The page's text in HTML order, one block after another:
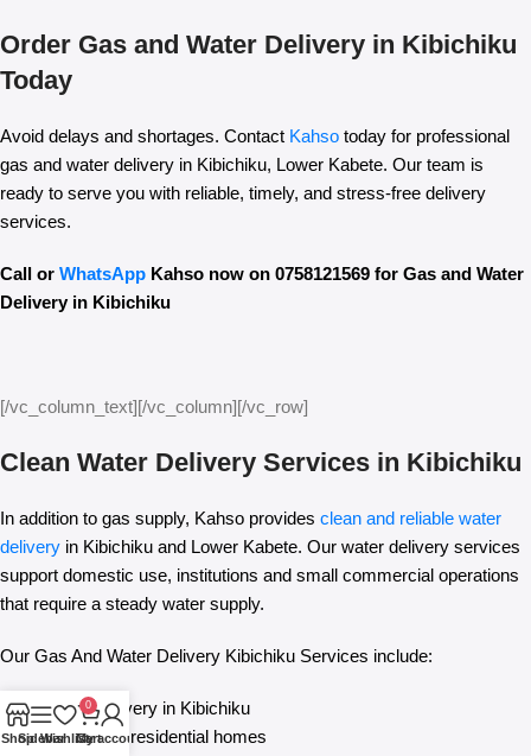
Order Gas and Water Delivery in Kibichiku
Today
Avoid delays and shortages. Contact Kahso today for professional
gas and water delivery in Kibichiku, Lower Kabete. Our team is
ready to serve you with reliable, timely, and stress-free delivery
services.
Call or WhatsApp Kahso now on 0758121569 for Gas and Water
Delivery in Kibichiku
[/vc_column_text][/vc_column][/vc_row]
Clean Water Delivery Services in Kibichiku
In addition to gas supply, Kahso provides clean and reliable water
delivery in Kibichiku and Lower Kabete. Our water delivery services
support domestic use, institutions and small commercial operations
that require a steady water supply.
Our Gas And Water Delivery Kibichiku Services include:
Clean water delivery in Kibichiku
Water supply for residential homes
ShopSidebarWishlist
0
Cart
My account